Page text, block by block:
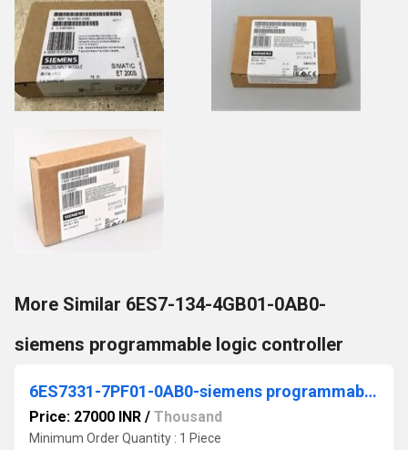
More Similar 6ES7-134-4GB01-0AB0-
siemens programmable logic controller
6ES7331-7PF01-0AB0-siemens programmable logic controller
Price: 27000 INR / Thousand
Minimum Order Quantity : 1 Piece